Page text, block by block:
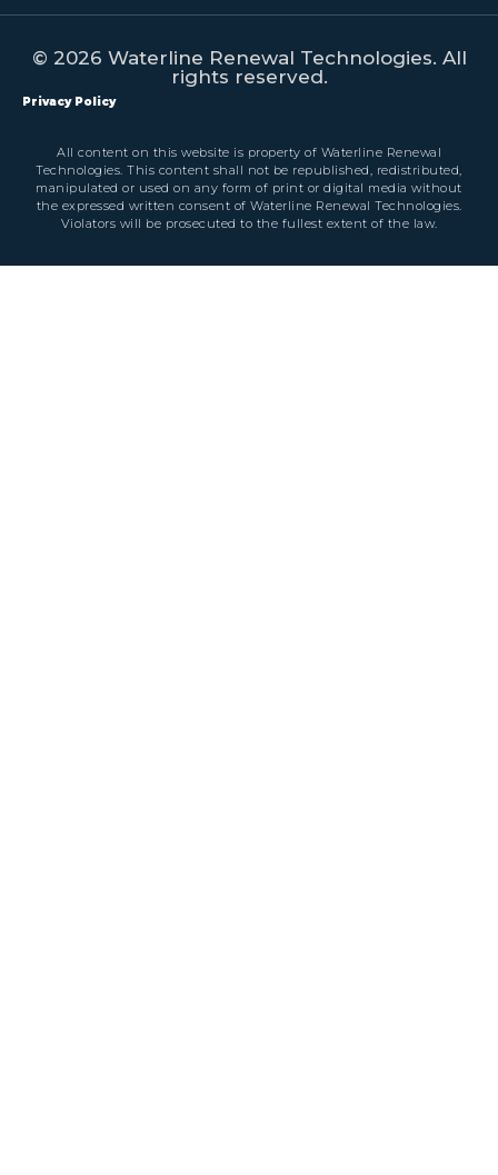
© 2026 Waterline Renewal Technologies. All
rights reserved.
Privacy Policy
All content on this website is property of Waterline Renewal
Technologies. This content shall not be republished, redistributed,
manipulated or used on any form of print or digital media without
the expressed written consent of Waterline Renewal Technologies.
Violators will be prosecuted to the fullest extent of the law.